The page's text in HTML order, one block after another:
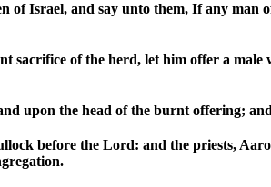
of Israel, and say unto them, If any
sacrifice of the herd, let him offer a
upon the head of the burnt offering;
before the Lord: and the priests,